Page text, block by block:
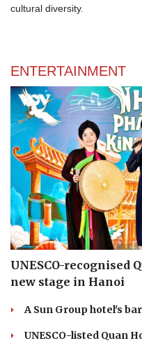
cultural diversity.
ENTERTAINMENT
UNESCO-recognised
new stage in Hanoi
A Sun Group hotel's
UNESCO-listed Quan